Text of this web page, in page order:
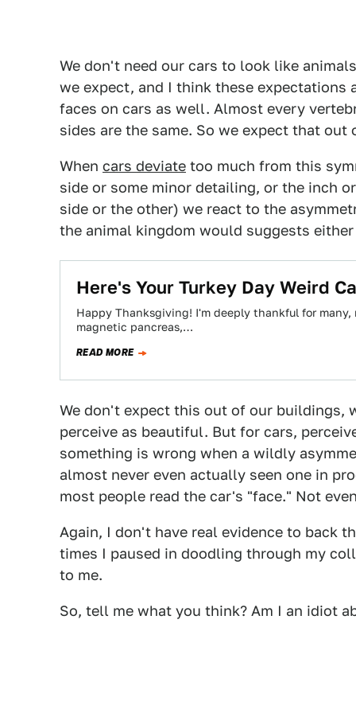
We don't need our cars to look like
we expect, and I think these
faces on cars as well. Almost every
sides are the same. So we expect that out
When cars deviate too much from this
side or some minor detailing, or the inch
side or the other) we react to the
the animal kingdom would suggests
Here's Your Turkey Day Weird
Happy Thanksgiving! I'm deeply thankful for
magnetic pancreas,…
READ MORE
We don't expect this out of our
perceive as beautiful. But for cars,
something is wrong when a wildly
almost never even actually seen one in
most people read the car's "face." Not
Again, I don't have real evidence to back
times I paused in doodling through my
to me.
So, tell me what you think? Am I an idiot